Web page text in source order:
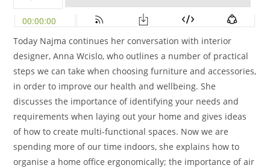
Today Najma continues her conversation with interior
designer, Anna Wcislo, who outlines a number of practical
steps we can take when choosing furniture and accessories,
in order to improve our health and wellbeing. She
discusses the importance of identifying your needs and
requirements when laying out your home and gives ideas
of how to create multi-functional spaces. Now we are
spending more of our time indoors, she explains how to
organise a home office ergonomically; the importance of air